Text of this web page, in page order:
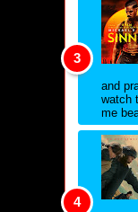
and
watch
me